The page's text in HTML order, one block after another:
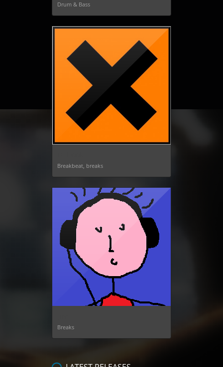
Drum & Bass
Breakbeat, breaks
Breaks